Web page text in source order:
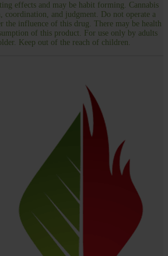
effects and may be habit forming. Cannabis
coordination, and judgment. Do not operate a
the influence of this drug. There may be health
of this product. For use only by adults
Keep out of the reach of children.